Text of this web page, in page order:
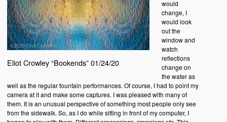
Eliot Crowley “Bookends” 01/24/20
would
change, I
would look
out the
window and
watch
reflections
change on
the water as
well as the regular fountain performances. Of course, I had to point my
camera at it and make some captures. I was pleased with many of
them. It is an unusual perspective of something most people only see
from the sidewalk. So, as I do while sitting in front of my computer, I